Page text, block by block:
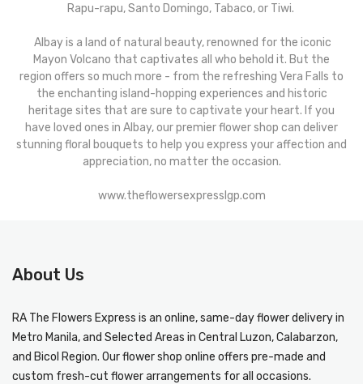
Rapu-rapu, Santo Domingo, Tabaco, or Tiwi.
Albay is a land of natural beauty, renowned for the iconic
Mayon Volcano that captivates all who behold it. But the
region offers so much more - from the refreshing Vera Falls to
the enchanting island-hopping experiences and historic
heritage sites that are sure to captivate your heart. If you
have loved ones in Albay, our premier flower shop can deliver
stunning floral bouquets to help you express your affection and
appreciation, no matter the occasion.
www.theflowersexpresslgp.com
About Us
RA The Flowers Express is an online, same-dayflower delivery in
Metro Manila, and Selected Areas in Central Luzon, Calabarzon,
and Bicol Region. Our flower shop online offers pre-made and
custom fresh-cut flower arrangements for all occasions.